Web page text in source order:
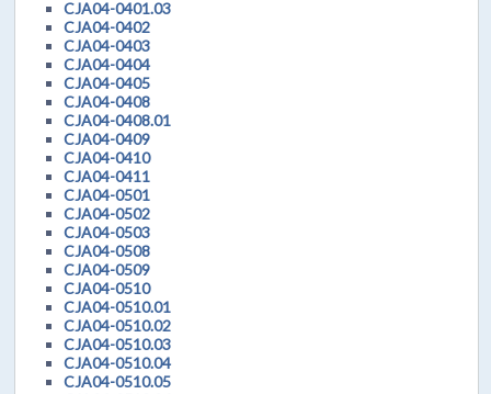
CJA04-0401.03
CJA04-0402
CJA04-0403
CJA04-0404
CJA04-0405
CJA04-0408
CJA04-0408.01
CJA04-0409
CJA04-0410
CJA04-0411
CJA04-0501
CJA04-0502
CJA04-0503
CJA04-0508
CJA04-0509
CJA04-0510
CJA04-0510.01
CJA04-0510.02
CJA04-0510.03
CJA04-0510.04
CJA04-0510.05